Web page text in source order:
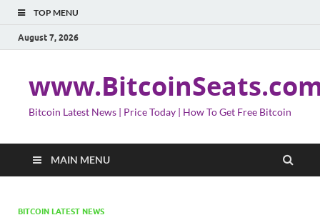
TOP MENU
August 7, 2026
Bitcoin Latest News | Price Today | How To Get Free Bitcoin
MAIN MENU
BITCOIN LATEST NEWS